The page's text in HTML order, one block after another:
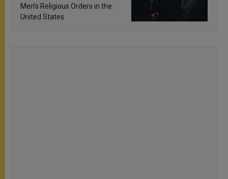
Men’s Religious Orders in the
United States